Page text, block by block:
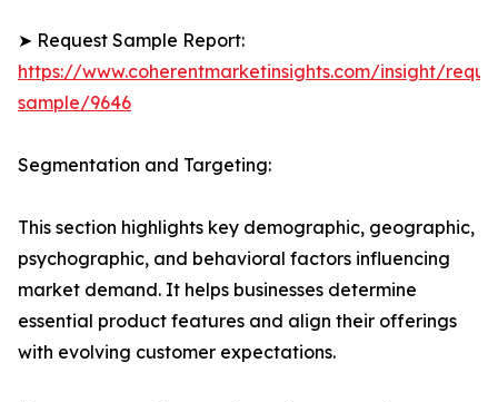
➤ Request Sample Report:
https://www.coherentmarketinsights.com/insight/
sample/9646
Segmentation and Targeting:
This section highlights key demographic, geographic,
psychographic, and behavioral factors influencing
market demand. It helps businesses determine
essential product features and align their offerings
with evolving customer expectations.